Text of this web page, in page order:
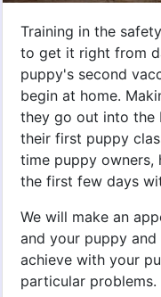
Training in the
to get it right from
puppy's second
begin at home.
they go out into the
their first puppy
time puppy
the first few days
We will make an
and your puppy
achieve with your
particular problems.